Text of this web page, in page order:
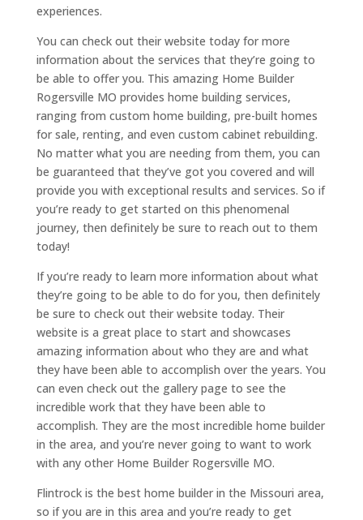
experiences.
You can check out their website today for more
information about the services that they’re going to
be able to offer you. This amazing Home Builder
Rogersville MO provides home building services,
ranging from custom home building, pre-built homes
for sale, renting, and even custom cabinet rebuilding.
No matter what you are needing from them, you can
be guaranteed that they’ve got you covered and will
provide you with exceptional results and services. So if
you’re ready to get started on this phenomenal
journey, then definitely be sure to reach out to them
today!
If you’re ready to learn more information about what
they’re going to be able to do for you, then definitely
be sure to check out their website today. Their
website is a great place to start and showcases
amazing information about who they are and what
they have been able to accomplish over the years. You
can even check out the gallery page to see the
incredible work that they have been able to
accomplish. They are the most incredible home builder
in the area, and you’re never going to want to work
with any other Home Builder Rogersville MO.
Flintrock is the best home builder in the Missouri area,
so if you are in this area and you’re ready to get